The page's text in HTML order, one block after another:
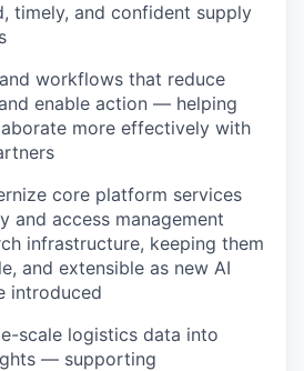
timely, and confident supply
workflows that reduce
enable action — helping
more effectively with
core platform services
and access management
infrastructure, keeping them
and extensible as new AI
introduced
scale logistics data into
— supporting